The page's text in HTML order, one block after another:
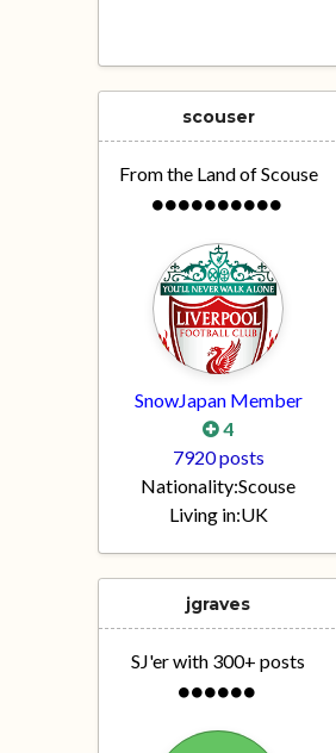
scouser
From the Land of Scouse
SnowJapan Member
4
7920 posts
Nationality:Scouse
Living in:UK
jgraves
SJ'er with 300+ posts